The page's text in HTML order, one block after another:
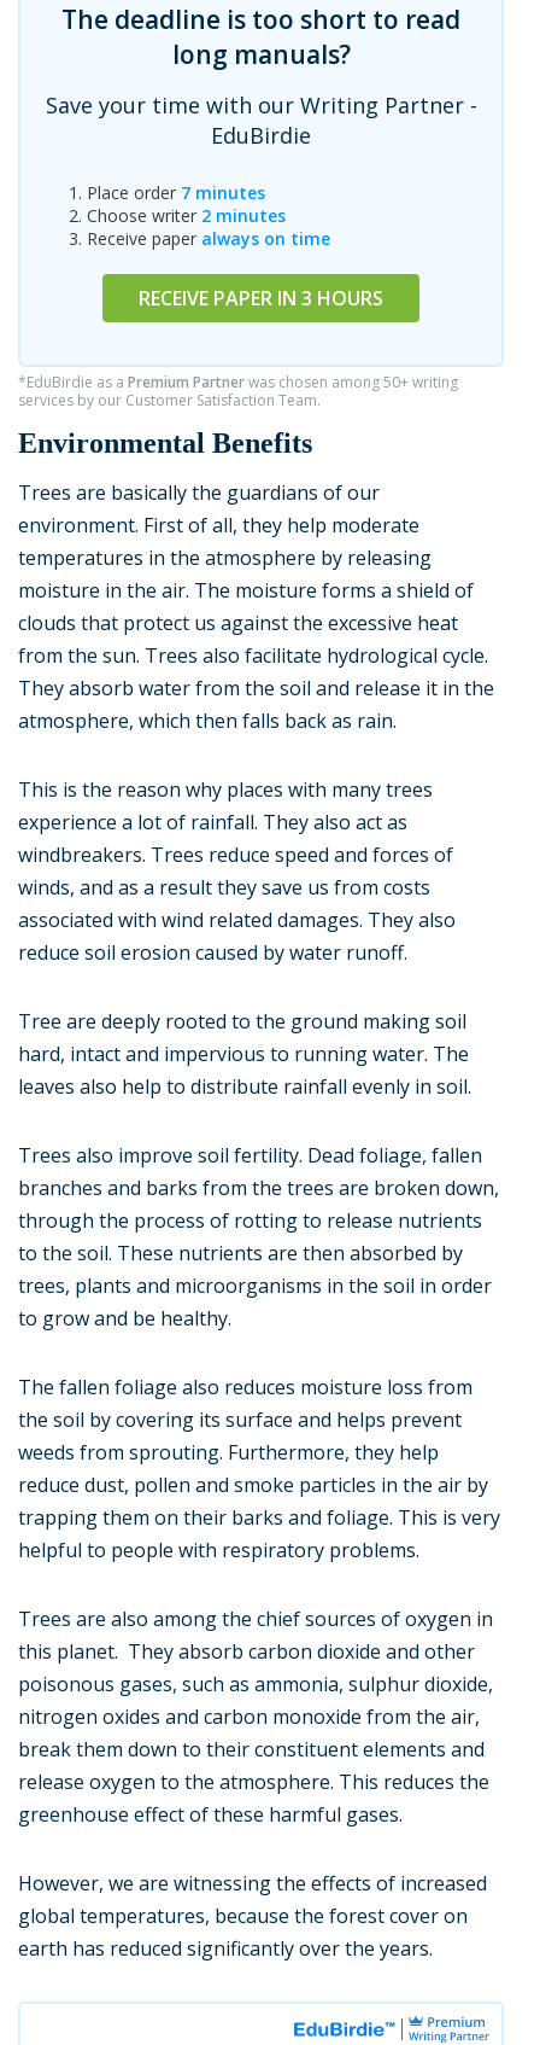
The deadline is too short to read
long manuals?
Save your time with our Writing Partner -
EduBirdie
Place order 7 minutes
Choose writer 2 minutes
Receive paper always on time
RECEIVE PAPER IN 3 HOURS
*EduBirdie as a Premium Partnerwas chosen among 50+ writing
services by our Customer Satisfaction Team.
Environmental Benefits
Trees are basically the guardians of our
environment. First of all, they help moderate
temperatures in the atmosphere by releasing
moisture in the air. The moisture forms a shield of
clouds that protect us against the excessive heat
from the sun. Trees also facilitate hydrological cycle.
They absorb water from the soil and release it in the
atmosphere, which then falls back as rain.
This is the reason why places with many trees
experience a lot of rainfall. They also act as
windbreakers. Trees reduce speed and forces of
winds, and as a result they save us from costs
associated with wind related damages. They also
reduce soil erosion caused by water runoff.
Tree are deeply rooted to the ground making soil
hard, intact and impervious to running water. The
leaves also help to distribute rainfall evenly in soil.
Trees also improve soil fertility. Dead foliage, fallen
branches and barks from the trees are broken down,
through the process of rotting to release nutrients
to the soil. These nutrients are then absorbed by
trees, plants and microorganisms in the soil in order
to grow and be healthy.
The fallen foliage also reduces moisture loss from
the soil by covering its surface and helps prevent
weeds from sprouting. Furthermore, they help
reduce dust, pollen and smoke particles in the air by
trapping them on their barks and foliage. This is very
helpful to people with respiratory problems.
Trees are also among the chief sources of oxygen in
this planet. They absorb carbon dioxide and other
poisonous gases, such as ammonia, sulphur dioxide,
nitrogen oxides and carbon monoxide from the air,
break them down to their constituent elements and
release oxygen to the atmosphere. This reduces the
greenhouse effect of these harmful gases.
However, we are witnessing the effects of increased
global temperatures, because the forest cover on
earth has reduced significantly over the years.